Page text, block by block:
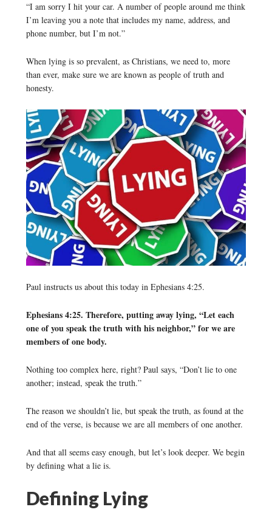
“I am sorry I hit your car. A number of people around me think
I’m leaving you a note that includes my name, address, and
phone number, but I’m not.”
When lying is so prevalent, as Christians, we need to, more
than ever, make sure we are known as people of truth and
honesty.
Paul instructs us about this today in Ephesians 4:25.
Ephesians 4:25. Therefore, putting away lying, “Let each
one of you speak the truth with his neighbor,” for we are
members of one body.
Nothing too complex here, right? Paul says, “Don’t lie to one
another; instead, speak the truth.”
The reason we shouldn’t lie, but speak the truth, as found at the
end of the verse, is because we are all members of one another.
And that all seems easy enough, but let’s look deeper. We begin
by defining what a lie is.
Defining Lying